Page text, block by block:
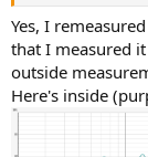
Yes, I
that I measured
outside
Here's inside